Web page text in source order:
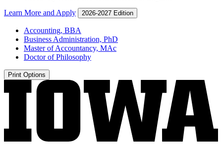
Learn More and Apply 2026-2027 Edition
Accounting, BBA
Business Administration, PhD
Master of Accountancy, MAc
Doctor of Philosophy
Print Options